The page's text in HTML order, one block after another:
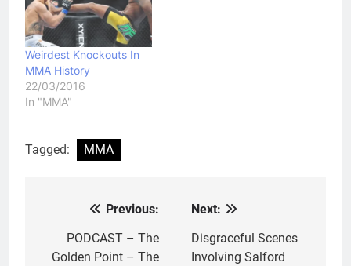
Weirdest Knockouts In
MMA History
22/03/2016
In "MMA"
Tagged: MMA
navigation
Previous:
PODCAST – The
Golden Point – The
Next:
Disgraceful Scenes
Involving Salford